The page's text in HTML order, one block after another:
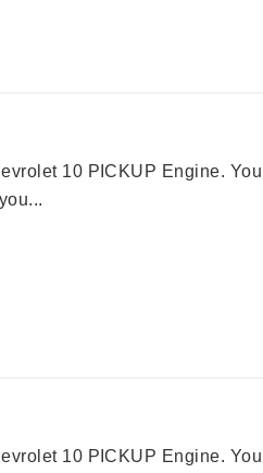
10 PICKUP Engine.
10 PICKUP Engine.